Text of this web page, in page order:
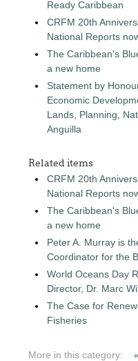
Ready Caribbean
CRFM 20th
National Reports
The Caribbean's
a new home
Statement by
Economic
Lands, Planning,
Anguilla
Related items
CRFM 20th
National Reports
The Caribbean's
a new home
Peter A. Murray is
Coordinator for the
World Oceans Day
Director, Dr. Marc
The Case for
Fisheries
More in this category: